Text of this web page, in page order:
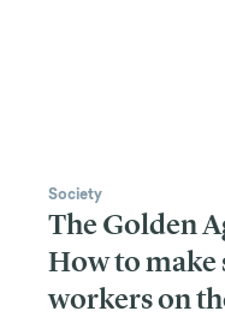
Society
The Golden
How to make
workers on